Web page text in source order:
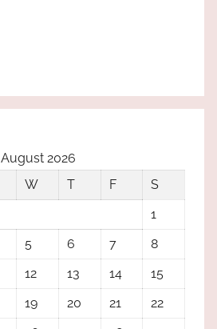
August 2026
W T F
S
1
5 6 7
8
12 13 14
15
19 20 21
22